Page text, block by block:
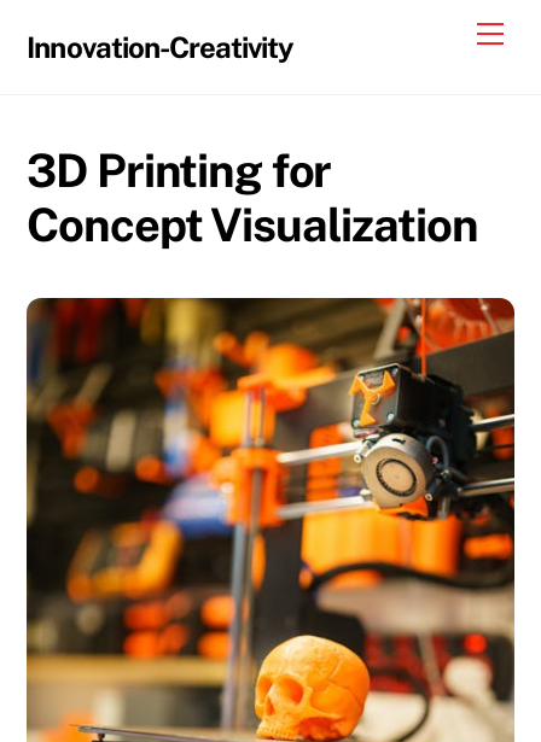
Innovation-Creativity
3D Printing for
Concept Visualization